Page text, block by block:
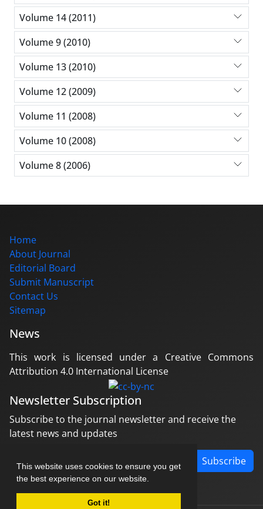
This website uses cookies to ensure you get
the best experience on our website.
Got it!
Volume 14 (2011)
Volume 9 (2010)
Volume 13 (2010)
Volume 12 (2009)
Volume 11 (2008)
Volume 10 (2008)
Volume 8 (2006)
Home
About Journal
Editorial Board
Submit Manuscript
Contact Us
Sitemap
News
This work is licensed under a Creative Commons
Attribution 4.0 International License
Newsletter Subscription
Subscribe to the journal newsletter and receive the
latest news and updates
Subscribe